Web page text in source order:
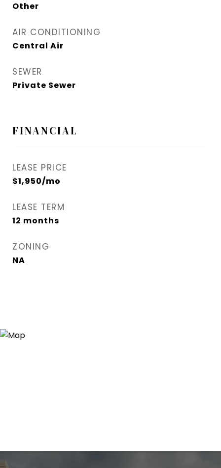
Other
AIR CONDITIONING
Central Air
SEWER
Private Sewer
FINANCIAL
LEASE PRICE
$1,950/mo
LEASE TERM
12 months
ZONING
NA